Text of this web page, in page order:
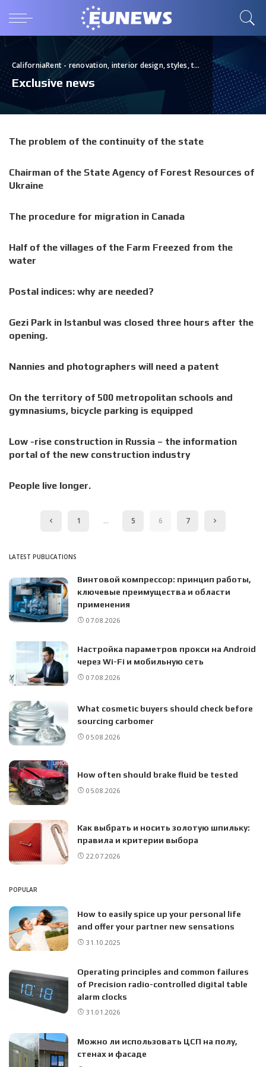
CaliforniaRent - renovation, interior design, styles, tips, real estate
Exclusive news
The problem of the continuity of the state
Chairman of the State Agency of Forest Resources of
Ukraine
The procedure for migration in Canada
Half of the villages of the Farm Freezed from the
water
Postal indices: why are needed?
Gezi Park in Istanbul was closed three hours after the
opening.
Nannies and photographers will need a patent
On the territory of 500 metropolitan schools and
gymnasiums, bicycle parking is equipped
Low -rise construction in Russia – the information
portal of the new construction industry
People live longer.
1 … 5 6 7
LATEST PUBLICATIONS
Винтовой компрессор: принцип работы,
ключевые преимущества и области
применения
07.08.2026
Настройка параметров прокси на Android
через Wi-Fi и мобильную сеть
07.08.2026
What cosmetic buyers should check before
sourcing carbomer
05.08.2026
How often should brake fluid be tested
05.08.2026
Как выбрать и носить золотую шпильку:
правила и критерии выбора
22.07.2026
POPULAR
How to easily spice up your personal life
and offer your partner new sensations
31.10.2025
Operating principles and common failures
of Precision radio-controlled digital table
alarm clocks
31.01.2026
Можно ли использовать ЦСП на полу,
стенах и фасаде